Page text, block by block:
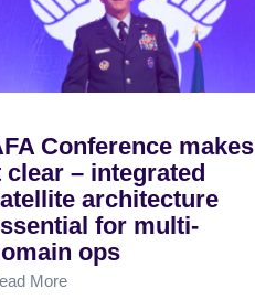
Conference makes
clear – integrated
architecture
for multi-
ops
More